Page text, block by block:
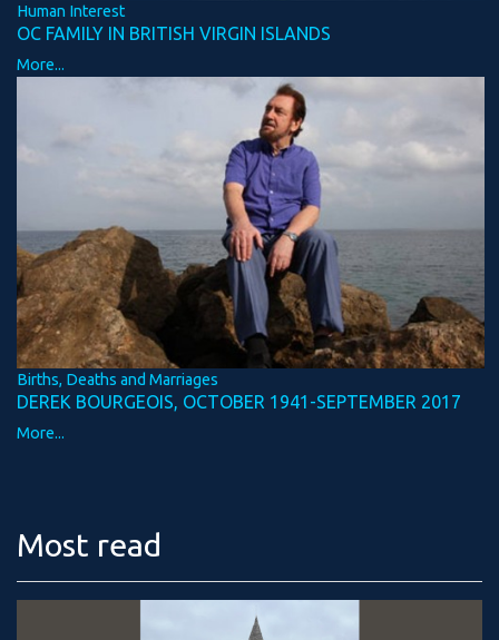
Human Interest
OC FAMILY IN BRITISH VIRGIN ISLANDS
More...
Births, Deaths and Marriages
DEREK BOURGEOIS, OCTOBER 1941-SEPTEMBER 2017
More...
Most read